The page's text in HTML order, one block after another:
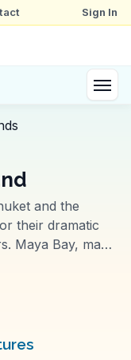
Sign In
and the
their dramatic
Maya Bay, made
popular spot for
marine life. The
secluded